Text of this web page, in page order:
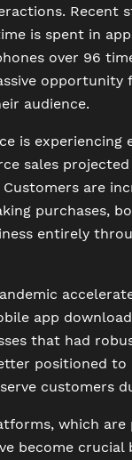
Recent
is spent in
over 96
opportunity
audience.
is experiencing
sales
are
purchases,
entirely
app
that had
positioned to
customers
which
become crucial